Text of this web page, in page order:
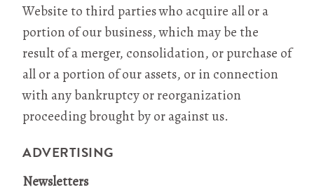
Website to third parties who acquire all or a
portion of our business, which may be the
result of a merger, consolidation, or purchase of
all or a portion of our assets, or in connection
with any bankruptcy or reorganization
proceeding brought by or against us.
ADVERTISING
Newsletters